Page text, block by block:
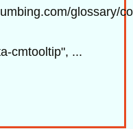
glossary/
cmtooltip", ...